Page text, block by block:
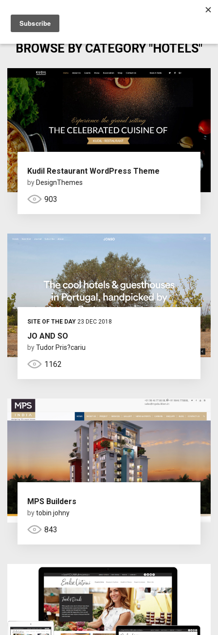
BROWSE BY CATEGORY "HOTELS"
Kudil Restaurant WordPress Theme
by DesignThemes
903
SITE OF THE DAY23 DEC 2018
JO AND SO
byTudor Pris?cariu
1162
MPS Builders
bytobin johny
843